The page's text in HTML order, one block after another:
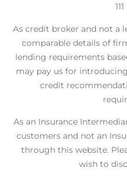
As credit broker and not a
comparable details of
lending requirements
may pay us for
credit
As an Insurance
customers and not an
through this website.
wish to